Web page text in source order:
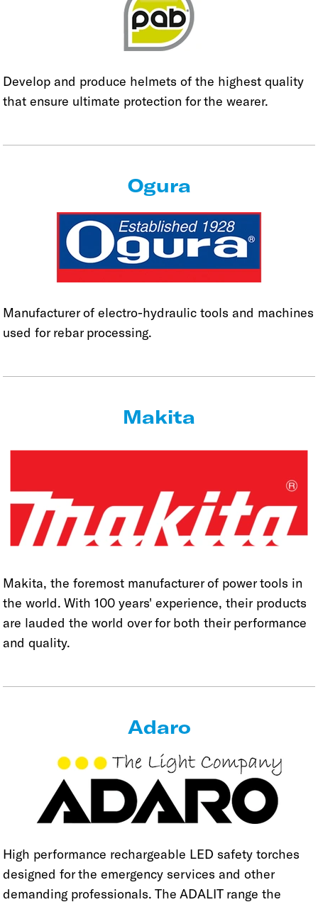
Develop and produce helmets of the highest quality
that ensure ultimate protection for the wearer.
Ogura
Manufacturer of electro-hydraulic tools and machines
used for rebar processing.
Makita
Makita, the foremost manufacturer of power tools in
the world. With 100 years' experience, their products
are lauded the world over for both their performance
and quality.
Adaro
High performance rechargeable LED safety torches
designed for the emergency services and other
demanding professionals. The ADALIT range the